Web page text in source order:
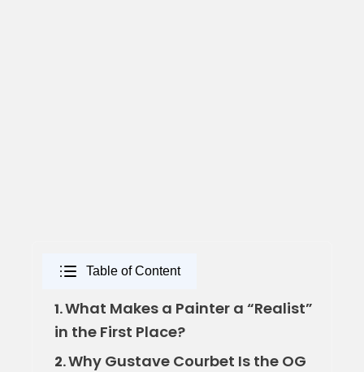
Table of Content
1.What Makes a Painter a “Realist”
in the First Place?
2.Why Gustave Courbet Is the OG